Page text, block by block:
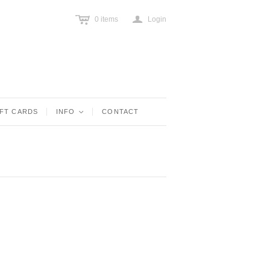
c 0 items a Login
CARDS INFO < CONTACT